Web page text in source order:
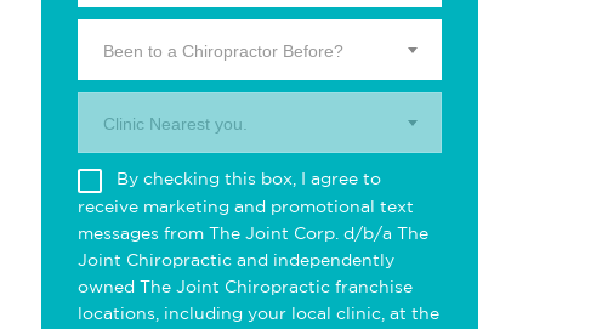
Been to a Chiropractor Before?
Clinic Nearest you.
By checking this box, I agree to
receive marketing and promotional text
messages from The Joint Corp. d/b/a The
Joint Chiropractic and independently
owned The Joint Chiropractic franchise
locations, including your local clinic, at the